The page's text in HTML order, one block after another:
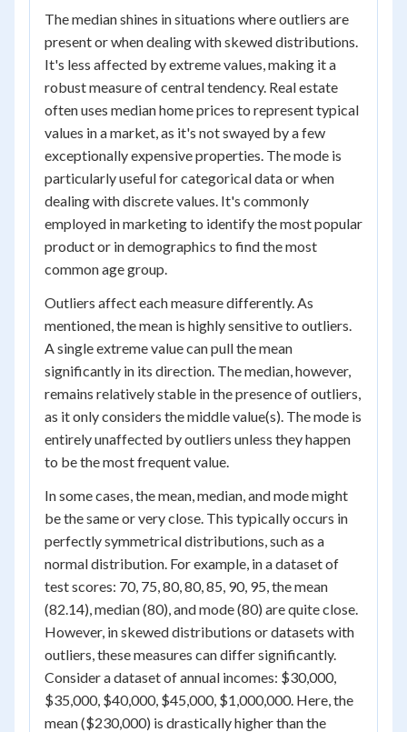
The median shines in situations where outliers are
present or when dealing with skewed distributions.
It's less affected by extreme values, making it a
robust measure of central tendency. Real estate
often uses median home prices to represent typical
values in a market, as it's not swayed by a few
exceptionally expensive properties. The mode is
particularly useful for categorical data or when
dealing with discrete values. It's commonly
employed in marketing to identify the most popular
product or in demographics to find the most
common age group.
Outliers affect each measure differently. As
mentioned, the mean is highly sensitive to outliers.
A single extreme value can pull the mean
significantly in its direction. The median, however,
remains relatively stable in the presence of outliers,
as it only considers the middle value(s). The mode is
entirely unaffected by outliers unless they happen
to be the most frequent value.
In some cases, the mean, median, and mode might
be the same or very close. This typically occurs in
perfectly symmetrical distributions, such as a
normal distribution. For example, in a dataset of
test scores: 70, 75, 80, 80, 85, 90, 95, the mean
(82.14), median (80), and mode (80) are quite close.
However, in skewed distributions or datasets with
outliers, these measures can differ significantly.
Consider a dataset of annual incomes: $30,000,
$35,000, $40,000, $45,000, $1,000,000. Here, the
mean ($230,000) is drastically higher than the